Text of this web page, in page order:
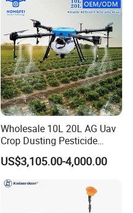
Wholesale 10L 20L AG Uav
Crop Dusting Pesticide
Spraying Dron Para
Fumigar Sprayer Agri
Fumigation Agricultural
Drone Agricola Price
US$3,105.00-4,000.00